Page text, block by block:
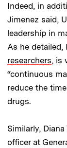
Indeed, in
Jimenez said,
leadership in
As he detailed,
researchers, is
“continuous
reduce the
drugs.
Similarly,
officer at